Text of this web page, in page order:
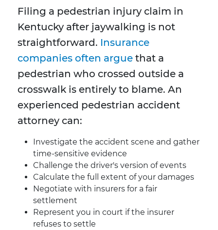
Filing a pedestrian injury claim in
Kentucky after jaywalking is not
straightforward. Insurance
companies often argue that a
pedestrian who crossed outside a
crosswalk is entirely to blame. An
experienced pedestrian accident
attorney can:
Investigate the accident scene and gather
time-sensitive evidence
Challenge the driver's version of events
Calculate the full extent of your damages
Negotiate with insurers for a fair
settlement
Represent you in court if the insurer
refuses to settle